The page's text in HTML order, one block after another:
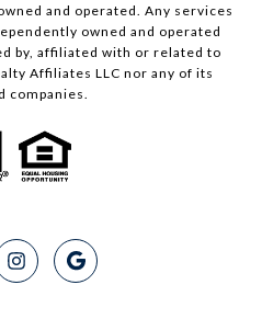
and operated. Any services
owned and operated
by, affiliated with or related to
Affiliates LLC nor any of its
companies.